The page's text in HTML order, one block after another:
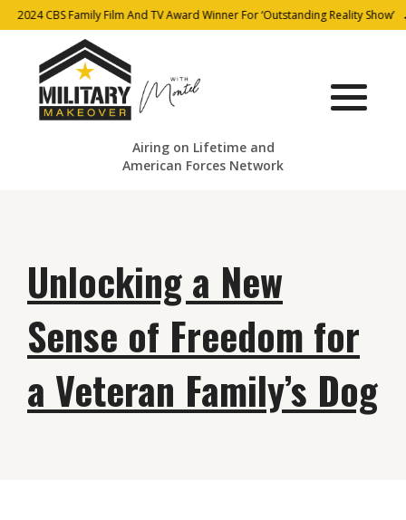
2024 CBS Family Film And TV Award Winner For ‘Outstanding Reality Show’
Airing on Lifetime and
American Forces Network
Unlocking a New
Sense of Freedom for
a Veteran Family’s Dog